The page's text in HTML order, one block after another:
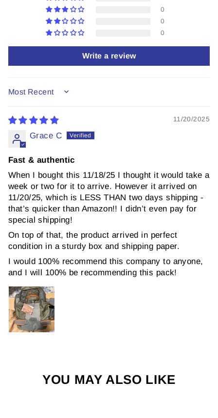
0
0
0
Write a review
SORT BY
11/20/2025
Grace C
Fast & authentic
When I bought this 11/18/25 I thought it would take a
week or two for it to arrive. However it arrived on
11/20/25, which is LESS THAN two days shipping -
that’s quicker than Amazon!! I didn’t even pay for
special shipping!
On top of that, the product arrived in perfect
condition in a sturdy box and shipping paper.
I would 100% recommend this company to anyone,
and I will 100% be recommending this pack!
YOU MAY ALSO LIKE